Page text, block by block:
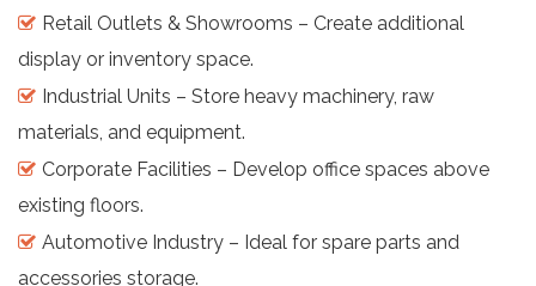
Retail Outlets & Showrooms – Create additional
display or inventory space.
Industrial Units – Store heavy machinery, raw
materials, and equipment.
Corporate Facilities – Develop office spaces above
existing floors.
Automotive Industry – Ideal for spare parts and
accessories storage.